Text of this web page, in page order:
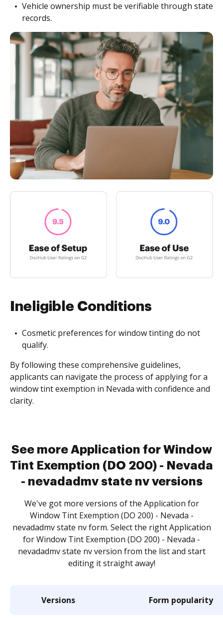
Vehicle ownership must be verifiable through state
records.
Ineligible Conditions
Cosmetic preferences for window tinting do not
qualify.
By following these comprehensive guidelines,
applicants can navigate the process of applying for a
window tint exemption in Nevada with confidence and
clarity.
See more Application for Window
Tint Exemption (DO 200) - Nevada
- nevadadmv state nv versions
We've got more versions of the Application for
Window Tint Exemption (DO 200) - Nevada -
nevadadmv state nv form. Select the right Application
for Window Tint Exemption (DO 200) - Nevada -
nevadadmv state nv version from the list and start
editing it straight away!
Versions Form popularity